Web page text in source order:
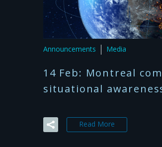
Announcements Media
14 Feb: Montreal
situational
Read More